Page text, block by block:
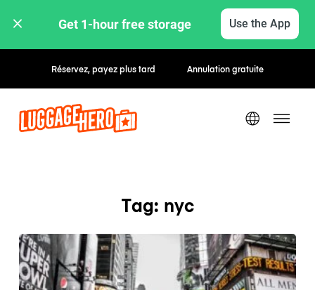
Get 1-hour free storage Use the App
Réservez, payez plus tard Annulation gratuite
Tag: nyc